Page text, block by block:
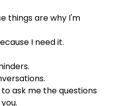
things are why I'm
I need it.
ask me the questions